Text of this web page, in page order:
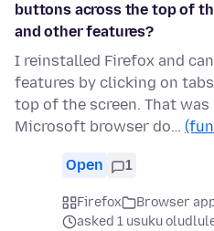
buttons across the top of
and other features?
I reinstalled Firefox and
features by clicking on
top of the screen. That
Microsoft browser do…
Open 1
Firefox
Browser
asked 1 usuku